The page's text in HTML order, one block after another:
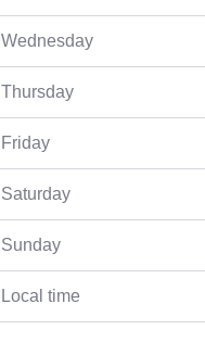
Wednesday
Thursday
Friday
Saturday
Sunday
Local time